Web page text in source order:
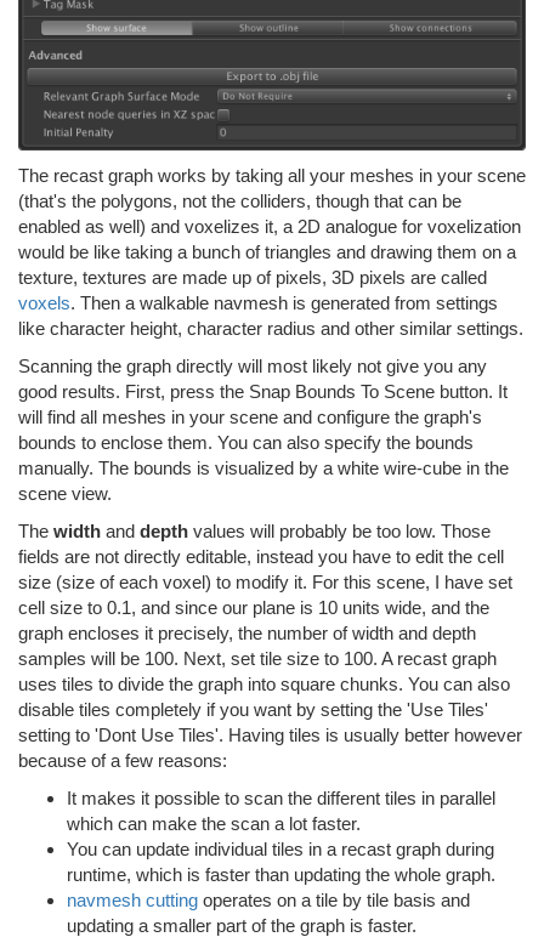
The recast graph works by taking all your meshes in your scene
(that's the polygons, not the colliders, though that can be
enabled as well) and voxelizes it, a 2D analogue for voxelization
would be like taking a bunch of triangles and drawing them on a
texture, textures are made up of pixels, 3D pixels are called
voxels. Then a walkable navmesh is generated from settings
like character height, character radius and other similar settings.
Scanning the graph directly will most likely not give you any
good results. First, press the Snap Bounds To Scene button. It
will find all meshes in your scene and configure the graph's
bounds to enclose them. You can also specify the bounds
manually. The bounds is visualized by a white wire-cube in the
scene view.
The width and depth values will probably be too low. Those
fields are not directly editable, instead you have to edit the cell
size (size of each voxel) to modify it. For this scene, I have set
cell size to 0.1, and since our plane is 10 units wide, and the
graph encloses it precisely, the number of width and depth
samples will be 100. Next, set tile size to 100. A recast graph
uses tiles to divide the graph into square chunks. You can also
disable tiles completely if you want by setting the 'Use Tiles'
setting to 'Dont Use Tiles'. Having tiles is usually better however
because of a few reasons:
It makes it possible to scan the different tiles in parallel
which can make the scan a lot faster.
You can update individual tiles in a recast graph during
runtime, which is faster than updating the whole graph.
navmesh cutting operates on a tile by tile basis and
updating a smaller part of the graph is faster.